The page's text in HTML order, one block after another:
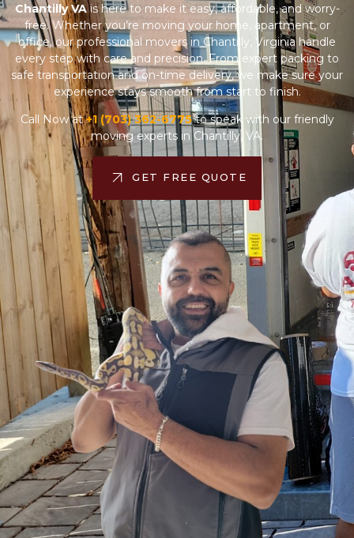
Chantilly VAis here to make it easy, affordable, and worry-
free. Whether you’re moving your home, apartment, or
office, our professional movers in Chantilly, Virginia handle
every step with care and precision. From expert packing to
safe transportation and on-time delivery, we make sure your
experience stays smooth from start to finish.
Call Now at+1 (703) 362-6775to speak with our friendly
moving experts in Chantilly, VA.
GET FREE QUOTE